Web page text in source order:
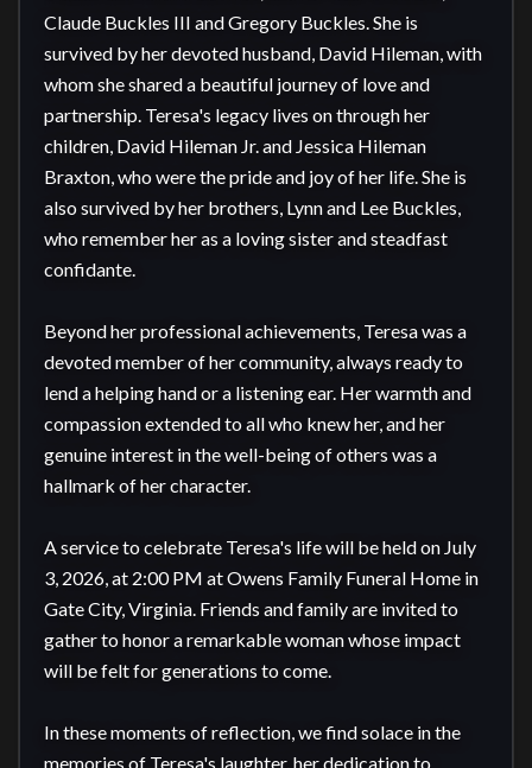
Claude Buckles III and Gregory Buckles. She is
survived by her devoted husband, David Hileman, with
whom she shared a beautiful journey of love and
partnership. Teresa's legacy lives on through her
children, David Hileman Jr. and Jessica Hileman
Braxton, who were the pride and joy of her life. She is
also survived by her brothers, Lynn and Lee Buckles,
who remember her as a loving sister and steadfast
confidante.
Beyond her professional achievements, Teresa was a
devoted member of her community, always ready to
lend a helping hand or a listening ear. Her warmth and
compassion extended to all who knew her, and her
genuine interest in the well-being of others was a
hallmark of her character.
A service to celebrate Teresa's life will be held on July
3, 2026, at 2:00 PM at Owens Family Funeral Home in
Gate City, Virginia. Friends and family are invited to
gather to honor a remarkable woman whose impact
will be felt for generations to come.
In these moments of reflection, we find solace in the
memories of Teresa's laughter, her dedication to